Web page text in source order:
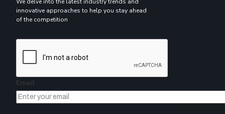
innovative approaches to help you stay ahead
of the competition
Email